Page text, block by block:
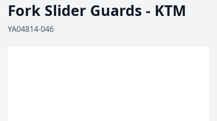
Fork Slider Guards - KTM
YA04814-046